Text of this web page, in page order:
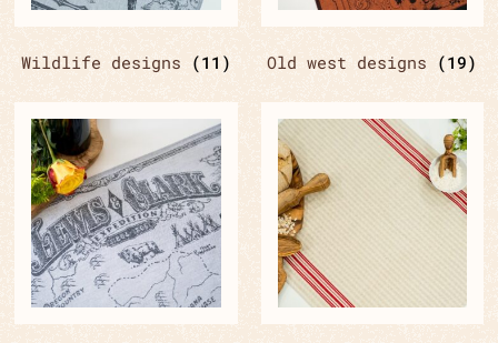
Wildlife designs (11) Old west designs (19)